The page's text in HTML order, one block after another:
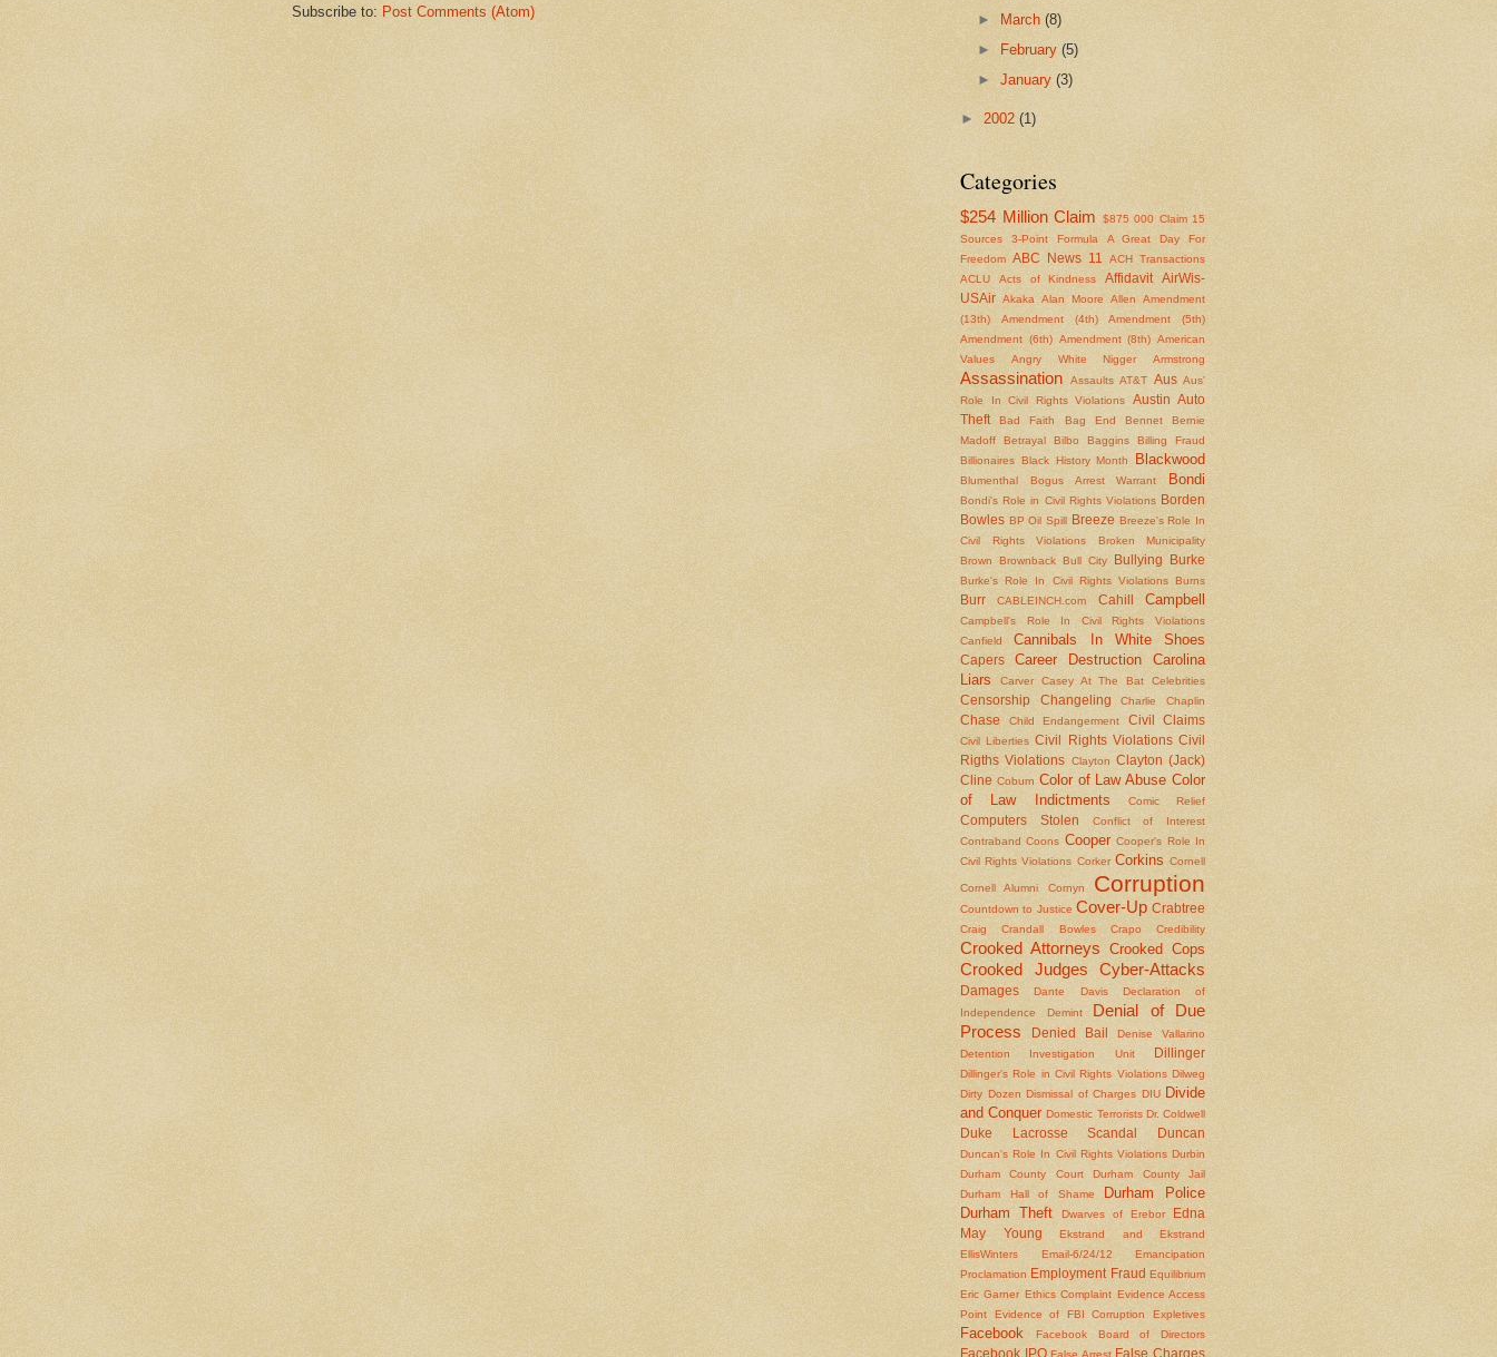
Subscribe to: Post Comments (Atom)
► March(8)
►
February(5)
►January(3)
► 2002 (1)
Categories
$254 Million Claim $875 000 Claim 15
Sources
3-Point Formula
A Great Day For
Freedom ABC News 11
ACH Transactions
ACLU
Acts of Kindness Affidavit
AirWis-
USAir Akaka Alan Moore Allen
Amendment
(13th)
Amendment (4th)
Amendment (5th)
Amendment (6th) Amendment (8th) American
Values
Angry White Nigger Armstrong
Assassination Assaults AT&T Aus Aus'
Role In Civil Rights Violations
Austin Auto
Theft
Bad Faith Bag End Bennet
Bernie
Madoff
Betrayal Bilbo Baggins
Billing Fraud
Billionaires Black History Month Blackwood
Blumenthal Bogus Arrest Warrant Bondi
Bondi's Role in Civil Rights Violations Borden
Bowles BP Oil Spill Breeze Breeze's Role In
Civil Rights Violations
Broken Municipality
Brown
Brownback Bull City Bullying Burke
Burke's Role In Civil Rights Violations Burns
Burr CABLEINCH.com Cahill Campbell
Campbell's Role In Civil Rights Violations
Canfield
Cannibals In White Shoes
Capers Career Destruction
Carolina
Liars
Carver Casey At The Bat Celebrities
Censorship Changeling Charlie Chaplin
Chase Child Endangerment Civil Claims
Civil Liberties Civil Rights Violations Civil
Rigths Violations Clayton Clayton (Jack)
Cline Coburn Color of Law Abuse Color
of Law Indictments
Comic Relief
Computers Stolen
Conflict of Interest
Contraband Coons Cooper Cooper's Role In
Civil Rights Violations Corker Corkins Cornell
Cornell Alumni Cornyn Corruption
Countdown to Justice Cover-Up Crabtree
Craig Crandall Bowles Crapo Credibility
Crooked Attorneys Crooked Cops
Crooked Judges Cyber-Attacks
Damages Dante Davis
Declaration of
Independence
Demint
Denial of Due
Process
Denied Bail
Denise Vallarino
Detention Investigation Unit
Dillinger
Dillinger's Role in Civil Rights Violations Dilweg
Dirty Dozen Dismissal of Charges DIU Divide
and Conquer Domestic Terrorists Dr. Coldwell
Duke Lacrosse Scandal Duncan
Duncan's Role In Civil Rights Violations Durbin
Durham County Court
Durham County Jail
Durham Hall of Shame
Durham Police
Durham Theft
Dwarves of Erebor
Edna
May Young
Ekstrand and Ekstrand
EllisWinters
Email-6/24/12
Emancipation
Proclamation Employment Fraud Equilibrium
Eric Garner Ethics Complaint Evidence Access
Point
Evidence of FBI Corruption Expletives
Facebook Facebook Board of Directors
Facebook IPO False Arrest False Charges